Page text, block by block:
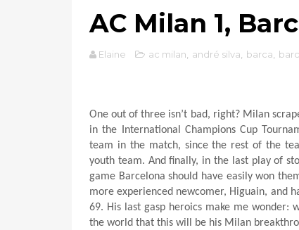
AC Milan 1,
Elaine ac milan andré silva barca
One out of three isn’t bad, right? Milan
in the International Champions Cup
team in the match, since the rest of the
youth team. And finally, in the last play of
game Barcelona should have easily won
more experienced newcomer, Higuain, and
69. His last gasp heroics make me
the world that this will be his Milan